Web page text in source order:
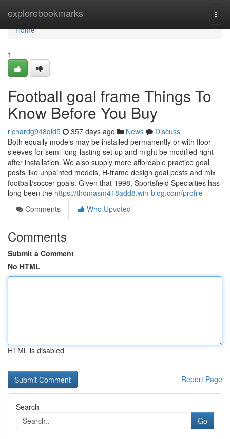
explorebookmarks
Home
Home
1
Football goal frame Things To
Know Before You Buy
richardg948qld5 357 days ago News
Discuss
Both equally models may be installed permanently or with floor
sleeves for semi-long-lasting set up and might be modified right
after installation. We also supply more affordable practice goal
posts like unpainted models, H-frame design goal posts and mix
football/soccer goals. Given that 1998, Sportsfield Specialties has
long been the https://thomasm418add8.win-blog.com/profile
Comments
Who Upvoted
Comments
Submit a Comment
No HTML
HTML is disabled
Report Page
Search
Go